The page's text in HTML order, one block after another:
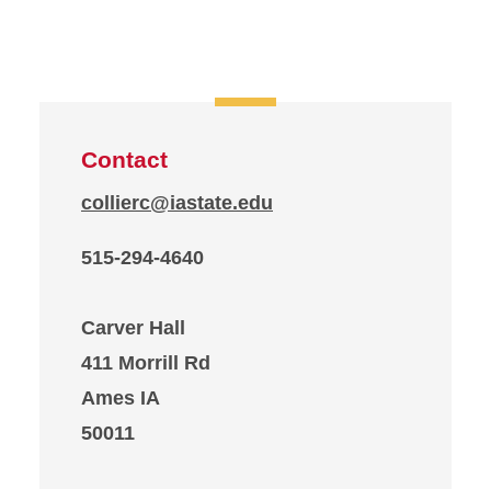
Contact
collierc@iastate.edu
515-294-4640
Carver Hall
411 Morrill Rd
Ames IA
50011